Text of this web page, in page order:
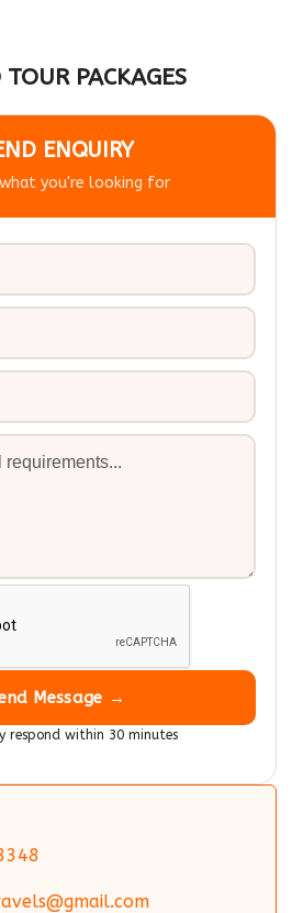
TOUR PACKAGES
ENQUIRY
you're looking for
Message →
respond within 30 minutes